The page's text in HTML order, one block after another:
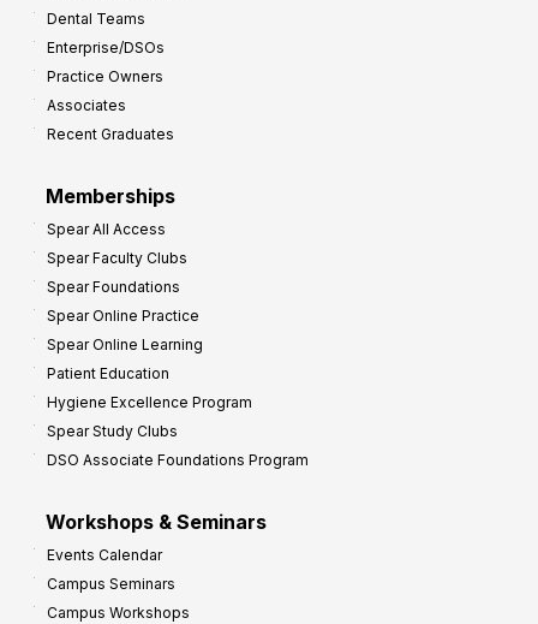
Dental Teams
Enterprise/DSOs
Practice Owners
Associates
Recent Graduates
Memberships
Spear All Access
Spear Faculty Clubs
Spear Foundations
Spear Online Practice
Spear Online Learning
Patient Education
Hygiene Excellence Program
Spear Study Clubs
DSO Associate Foundations Program
Workshops & Seminars
Events Calendar
Campus Seminars
Campus Workshops